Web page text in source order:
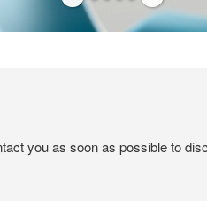
you as soon as possible to